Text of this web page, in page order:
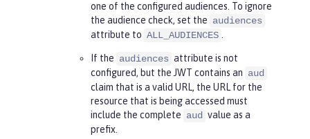
one of the configured audiences. To ignore
the audience check, set the audiences
attribute to ALL_AUDIENCES .
If the audiences attribute is not
configured, but the JWT contains an aud
claim that is a valid URL, the URL for the
resource that is being accessed must
include the complete aud value as a
prefix.